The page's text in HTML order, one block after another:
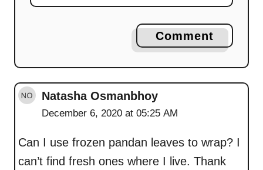
Comment
Natasha Osmanbhoy
December 6, 2020 at 05:25 AM
Can I use frozen pandan leaves to wrap? I
can’t find fresh ones where I live. Thank